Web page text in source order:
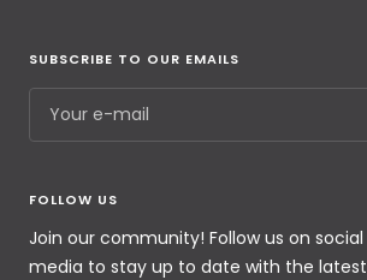
SUBSCRIBE TO OUR EMAILS
Your e-mail
FOLLOW US
Join our community! Follow us on social
media to stay up to date with the latest